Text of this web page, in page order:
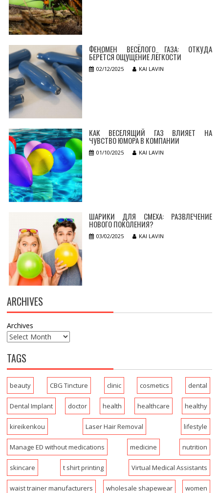
ФЕНОМЕН ВЕСЁЛОГО ГАЗА: ОТКУДА
БЕРЁТСЯ ОЩУЩЕНИЕ ЛЁГКОСТИ
02/12/2025 KAI LAVIN
КАК ВЕСЕЛЯЩИЙ ГАЗ ВЛИЯЕТ НА
ЧУВСТВО ЮМОРА В КОМПАНИИ
01/10/2025 KAI LAVIN
ШАРИКИ ДЛЯ СМЕХА: РАЗВЛЕЧЕНИЕ
НОВОГО ПОКОЛЕНИЯ?
03/02/2025 KAI LAVIN
ARCHIVES
Archives
TAGS
beauty CBG Tincture clinic cosmetics dental
Dental Implant doctor health healthcare healthy
kireikenkou Laser Hair Removal lifestyle
Manage ED without medications medicine nutrition
skincare t shirt printing Virtual Medical Assistants
waist trainer manufacturers wholesale shapewear women